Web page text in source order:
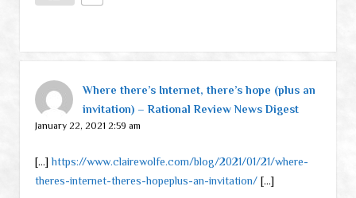
Where there’s Internet, there’s hope (plus an
invitation) – Rational Review News Digest
January 22, 2021 2:59 am
[…]https://www.clairewolfe.com/blog/2021/01/21/where-
theres-internet-theres-hopeplus-an-invitation/[…]